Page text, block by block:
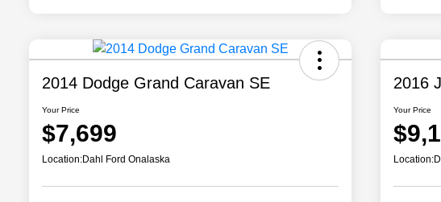
2014 Dodge Grand Caravan SE
Your Price
$7,699
Location:Dahl Ford Onalaska
2016
Your Price
Location: